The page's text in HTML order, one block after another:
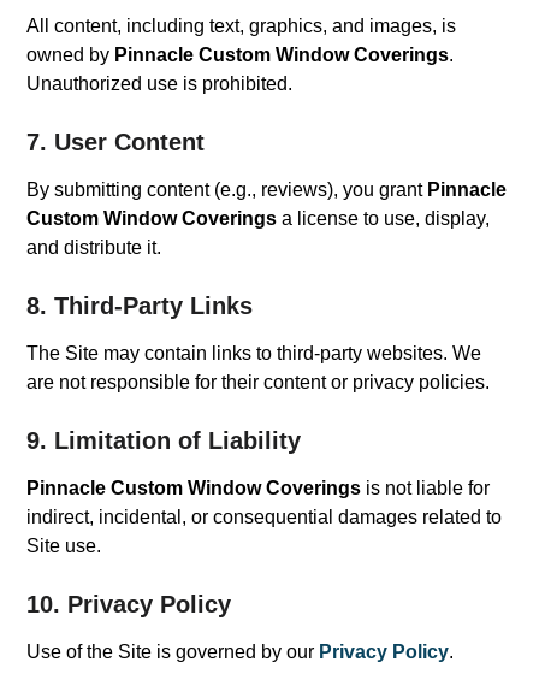
All content, including text, graphics, and images, is
owned by Pinnacle Custom Window Coverings.
Unauthorized use is prohibited.
7. User Content
By submitting content (e.g., reviews), you grant Pinnacle
Custom Window Coverings a license to use, display,
and distribute it.
8. Third-Party Links
The Site may contain links to third-party websites. We
are not responsible for their content or privacy policies.
9. Limitation of Liability
Pinnacle Custom Window Coverings is not liable for
indirect, incidental, or consequential damages related to
Site use.
10. Privacy Policy
Use of the Site is governed by our Privacy Policy.